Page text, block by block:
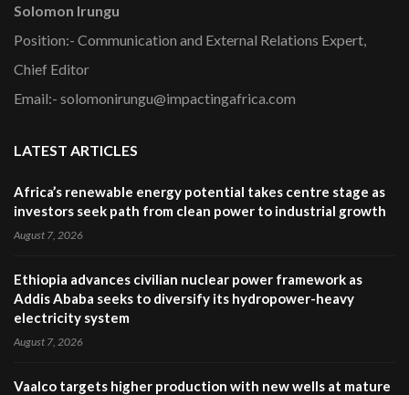
Solomon Irungu
Position:- Communication and External Relations Expert,
Chief Editor
Email:- solomonirungu@impactingafrica.com
LATEST ARTICLES
Africa’s renewable energy potential takes centre stage as
investors seek path from clean power to industrial growth
August 7, 2026
Ethiopia advances civilian nuclear power framework as
Addis Ababa seeks to diversify its hydropower-heavy
electricity system
August 7, 2026
Vaalco targets higher production with new wells at mature